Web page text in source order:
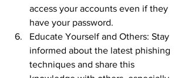
access your accounts even if they
have your password.
Educate Yourself and Others: Stay
informed about the latest phishing
techniques and share this